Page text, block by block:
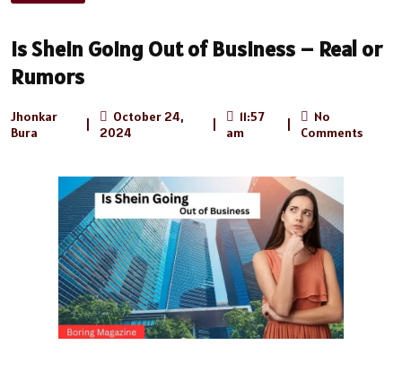
Is Shein Going Out of Business – Real or
Rumors
Jhonkar
Bura
October 24,
2024
11:57
am
No
Comments